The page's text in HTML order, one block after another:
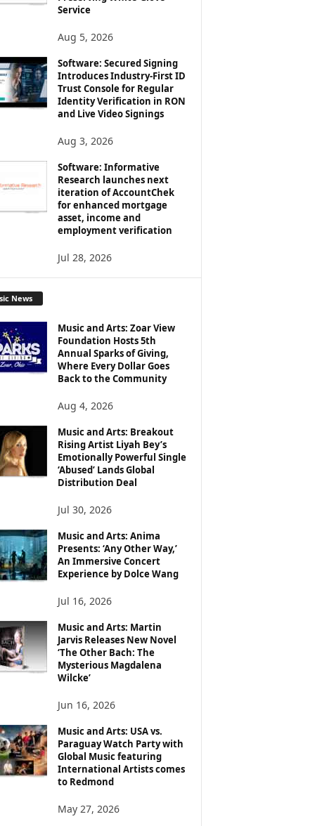
Service
Aug 5, 2026
Software: Secured Signing
Introduces Industry-First ID
Trust Console for Regular
Identity Verification in RON
and Live Video Signings
Aug 3, 2026
Software: Informative
Research launches next
iteration of AccountChek
for enhanced mortgage
asset, income and
employment verification
Jul 28, 2026
News
Music and Arts: Zoar View
Foundation Hosts 5th
Annual Sparks of Giving,
Where Every Dollar Goes
Back to the Community
Aug 4, 2026
Music and Arts: Breakout
Rising Artist Liyah Bey’s
Emotionally Powerful Single
‘Abused’ Lands Global
Distribution Deal
Jul 30, 2026
Music and Arts: Anima
Presents: ‘Any Other Way,’
An Immersive Concert
Experience by Dolce Wang
Jul 16, 2026
Music and Arts: Martin
Jarvis Releases New Novel
‘The Other Bach: The
Mysterious Magdalena
Wilcke’
Jun 16, 2026
Music and Arts: USA vs.
Paraguay Watch Party with
Global Music featuring
International Artists comes
to Redmond
May 27, 2026